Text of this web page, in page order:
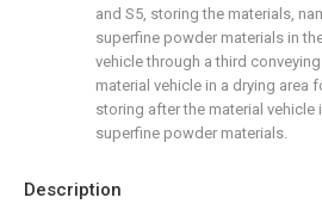
Description
and S5, storing the materials,
superfine powder materials in
vehicle through a third
material vehicle in a drying area
storing after the material vehicle
superfine powder materials.